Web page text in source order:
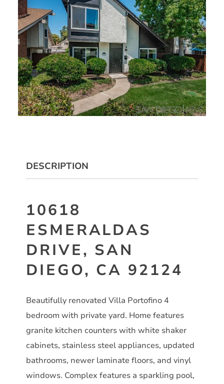
DESCRIPTION
10618
ESMERALDAS
DRIVE, SAN
DIEGO, CA 92124
Beautifully renovated Villa Portofino 4
bedroom with private yard. Home features
granite kitchen counters with white shaker
cabinets, stainless steel appliances, updated
bathrooms, newer laminate floors, and vinyl
windows. Complex features a sparkling pool,